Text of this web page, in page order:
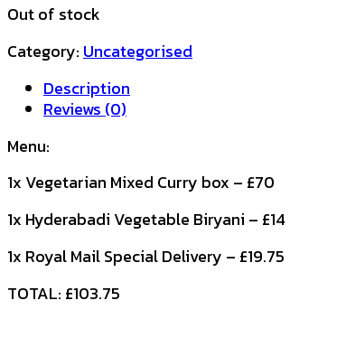
Out of stock
Category: Uncategorised
Description
Reviews (0)
Menu:
1x Vegetarian Mixed Curry box – £70
1x Hyderabadi Vegetable Biryani – £14
1x Royal Mail Special Delivery – £19.75
TOTAL: £103.75